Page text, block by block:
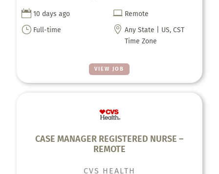
VIEW JOB
 10 days ago  Remote
} Full-time  Any State | US, CST
Time Zone
CASE MANAGER REGISTERED NURSE –
REMOTE
CVS HEALTH